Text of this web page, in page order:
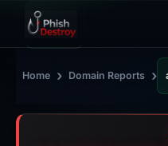
Home › Domain Reports ›